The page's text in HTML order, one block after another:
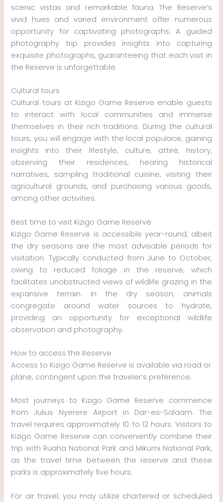
scenic vistas and remarkable fauna. The Reserve’s
vivid hues and varied environment offer numerous
opportunity for captivating photographs. A guided
photography trip provides insights into capturing
exquisite photographs, guaranteeing that each visit in
the Reserve is unforgettable.
Cultural tours
Cultural tours at Kizigo Game Reserve enable guests
to interact with local communities and immerse
themselves in their rich traditions. During the cultural
tours, you will engage with the local populace, gaining
insights into their lifestyle, culture, attire, history,
observing their residences, hearing historical
narratives, sampling traditional cuisine, visiting their
agricultural grounds, and purchasing various goods,
among other activities.
Best time to visit Kizigo Game Reserve
Kizigo Game Reserve is accessible year-round, albeit
the dry seasons are the most advisable periods for
visitation. Typically conducted from June to October,
owing to reduced foliage in the reserve, which
facilitates unobstructed views of wildlife grazing in the
expansive terrain. In the dry season, animals
congregate around water sources to hydrate,
providing an opportunity for exceptional wildlife
observation and photography.
How to access the Reserve
Access to Kizigo Game Reserve is available via road or
plane, contingent upon the traveler’s preference.
Most journeys to Kizigo Game Reserve commence
from Julius Nyerere Airport in Dar-es-Salaam. The
travel requires approximately 10 to 12 hours. Visitors to
Kizigo Game Reserve can conveniently combine their
trip with Ruaha National Park and Mikumi National Park,
as the travel time between the reserve and these
parks is approximately five hours.
For air travel, you may utilize chartered or scheduled